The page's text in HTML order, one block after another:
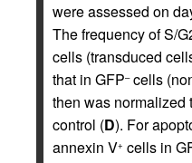
were assessed on
The frequency of S/
cells (transduced
that in GFP–cells
then was normalized
control (D). For
annexin V+ cells in